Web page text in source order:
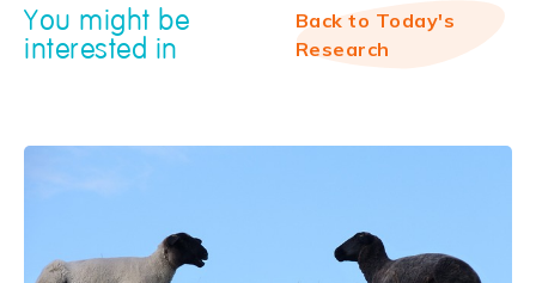
You might be
interested in
Back to Today's
Research